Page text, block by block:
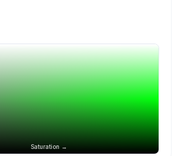
Saturation →